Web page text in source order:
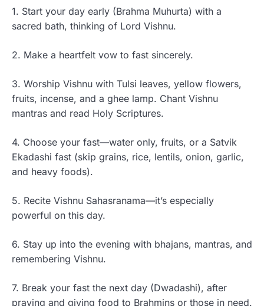
1. Start your day early (Brahma Muhurta) with a
sacred bath, thinking of Lord Vishnu.
2. Make a heartfelt vow to fast sincerely.
3. Worship Vishnu with Tulsi leaves, yellow flowers,
fruits, incense, and a ghee lamp. Chant Vishnu
mantras and read Holy Scriptures.
4. Choose your fast—water only, fruits, or a Satvik
Ekadashi fast (skip grains, rice, lentils, onion, garlic,
and heavy foods).
5. Recite Vishnu Sahasranama—it’s especially
powerful on this day.
6. Stay up into the evening with bhajans, mantras, and
remembering Vishnu.
7. Break your fast the next day (Dwadashi), after
praying and giving food to Brahmins or those in need.